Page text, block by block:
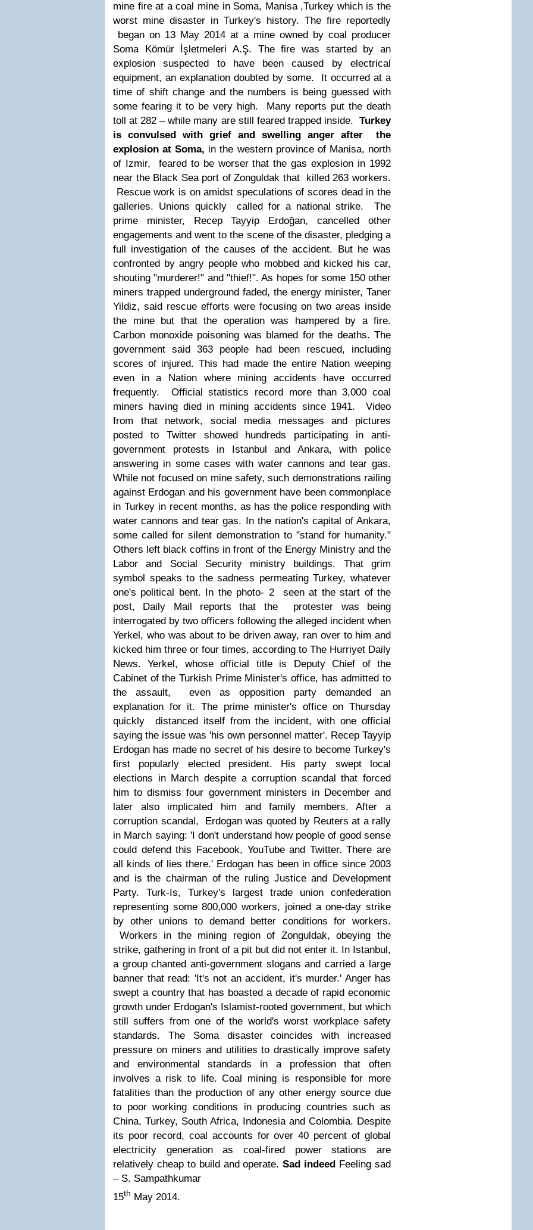
mine fire at a coal mine in Soma, Manisa ,Turkey which is the
worst mine disaster in Turkey's history. The fire reportedly
began on 13 May 2014 at a mine owned by coal producer
Soma Kömür İşletmeleri A.Ş. The fire was started by an
explosion suspected to have been caused by electrical
equipment, an explanation doubted by some. It occurred at a
time of shift change and the numbers is being guessed with
some fearing it to be very high. Many reports put the death
toll at 282 – while many are still feared trapped inside. Turkey
is convulsed with grief and swelling anger after the
explosion at Soma, in the western province of Manisa, north
of Izmir, feared to be worser that the gas explosion in 1992
near the Black Sea port of Zonguldak that killed 263 workers.
Rescue work is on amidst speculations of scores dead in the
galleries. Unions quickly called for a national strike. The
prime minister, Recep Tayyip Erdoğan, cancelled other
engagements and went to the scene of the disaster, pledging a
full investigation of the causes of the accident. But he was
confronted by angry people who mobbed and kicked his car,
shouting "murderer!" and "thief!". As hopes for some 150 other
miners trapped underground faded, the energy minister, Taner
Yildiz, said rescue efforts were focusing on two areas inside
the mine but that the operation was hampered by a fire.
Carbon monoxide poisoning was blamed for the deaths. The
government said 363 people had been rescued, including
scores of injured. This had made the entire Nation weeping
even in a Nation where mining accidents have occurred
frequently. Official statistics record more than 3,000 coal
miners having died in mining accidents since 1941. Video
from that network, social media messages and pictures
posted to Twitter showed hundreds participating in anti-
government protests in Istanbul and Ankara, with police
answering in some cases with water cannons and tear gas.
While not focused on mine safety, such demonstrations railing
against Erdogan and his government have been commonplace
in Turkey in recent months, as has the police responding with
water cannons and tear gas. In the nation's capital of Ankara,
some called for silent demonstration to "stand for humanity."
Others left black coffins in front of the Energy Ministry and the
Labor and Social Security ministry buildings. That grim
symbol speaks to the sadness permeating Turkey, whatever
one's political bent. In the photo- 2 seen at the start of the
post, Daily Mail reports that the protester was being
interrogated by two officers following the alleged incident when
Yerkel, who was about to be driven away, ran over to him and
kicked him three or four times, according to The Hurriyet Daily
News. Yerkel, whose official title is Deputy Chief of the
Cabinet of the Turkish Prime Minister's office, has admitted to
the assault, even as opposition party demanded an
explanation for it. The prime minister's office on Thursday
quickly distanced itself from the incident, with one official
saying the issue was 'his own personnel matter'. Recep Tayyip
Erdogan has made no secret of his desire to become Turkey's
first popularly elected president. His party swept local
elections in March despite a corruption scandal that forced
him to dismiss four government ministers in December and
later also implicated him and family members. After a
corruption scandal, Erdogan was quoted by Reuters at a rally
in March saying: 'I don't understand how people of good sense
could defend this Facebook, YouTube and Twitter. There are
all kinds of lies there.' Erdogan has been in office since 2003
and is the chairman of the ruling Justice and Development
Party. Turk-Is, Turkey's largest trade union confederation
representing some 800,000 workers, joined a one-day strike
by other unions to demand better conditions for workers.
Workers in the mining region of Zonguldak, obeying the
strike, gathering in front of a pit but did not enter it. In Istanbul,
a group chanted anti-government slogans and carried a large
banner that read: 'It's not an accident, it's murder.' Anger has
swept a country that has boasted a decade of rapid economic
growth under Erdogan's Islamist-rooted government, but which
still suffers from one of the world's worst workplace safety
standards.
The Soma disaster coincides with increased
pressure on miners and utilities to drastically improve safety
and environmental standards in a profession that often
involves a risk to life. Coal mining is responsible for more
fatalities than the production of any other energy source due
to poor working conditions in producing countries such as
China, Turkey, South Africa, Indonesia and Colombia. Despite
its poor record, coal accounts for over 40 percent of global
electricity generation as coal-fired power stations are
relatively cheap to build and operate. Sad indeed Feeling sad
– S. Sampathkumar
15th May 2014.